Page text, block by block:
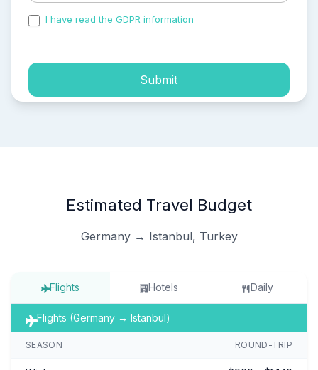
I have read the GDPR information
Submit
Estimated Travel Budget
Germany → Istanbul, Turkey
Flights Hotels Daily
Flights (Germany → Istanbul)
SEASON ROUND-TRIP